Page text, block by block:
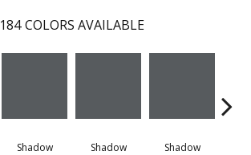
184 COLORS AVAILABLE
Shadow Shadow Shadow